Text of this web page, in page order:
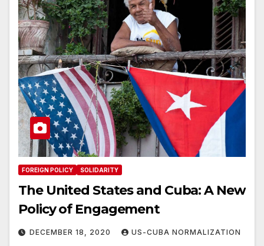
FOREIGN POLICY SOLIDARITY
The United States and Cuba: A New
Policy of Engagement
DECEMBER 18, 2020 US-CUBA NORMALIZATION